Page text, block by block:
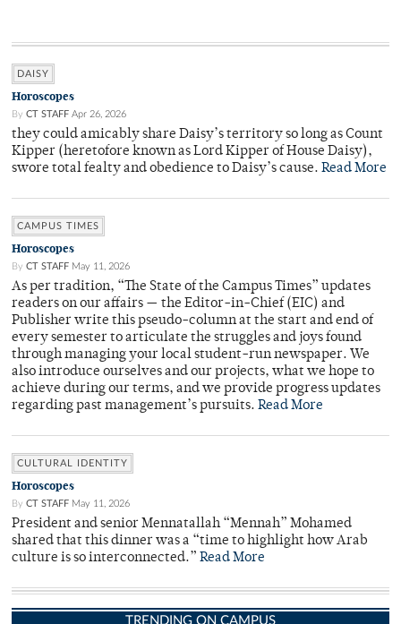
DAISY
Horoscopes
By CT STAFF Apr 26, 2026
they could amicably share Daisy’s territory so long as Count
Kipper (heretofore known as Lord Kipper of House Daisy),
swore total fealty and obedience to Daisy’s cause. Read More
CAMPUS TIMES
Horoscopes
By CT STAFF May 11, 2026
As per tradition, “The State of the Campus Times” updates
readers on our affairs — the Editor-in-Chief (EIC) and
Publisher write this pseudo-column at the start and end of
every semester to articulate the struggles and joys found
through managing your local student-run newspaper. We
also introduce ourselves and our projects, what we hope to
achieve during our terms, and we provide progress updates
regarding past management’s pursuits. Read More
CULTURAL IDENTITY
Horoscopes
By CT STAFF May 11, 2026
President and senior Mennatallah “Mennah” Mohamed
shared that this dinner was a “time to highlight how Arab
culture is so interconnected.” Read More
TRENDING ON CAMPUS